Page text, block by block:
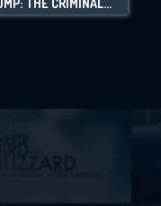
Limit:
TRUMP: THE CRIMINAL CONSPIRACY CASE